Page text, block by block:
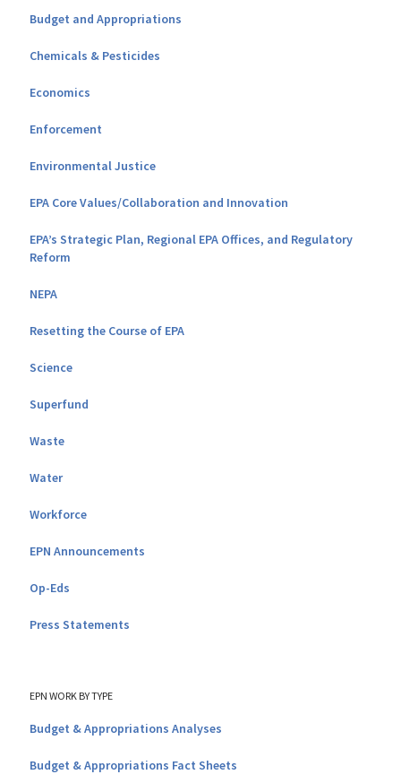
Budget and Appropriations
Chemicals & Pesticides
Economics
Enforcement
Environmental Justice
EPA Core Values/Collaboration and Innovation
EPA’s Strategic Plan, Regional EPA Offices, and Regulatory
Reform
NEPA
Resetting the Course of EPA
Science
Superfund
Waste
Water
Workforce
EPN Announcements
Op-Eds
Press Statements
EPN WORK BY TYPE
Budget & Appropriations Analyses
Budget & Appropriations Fact Sheets